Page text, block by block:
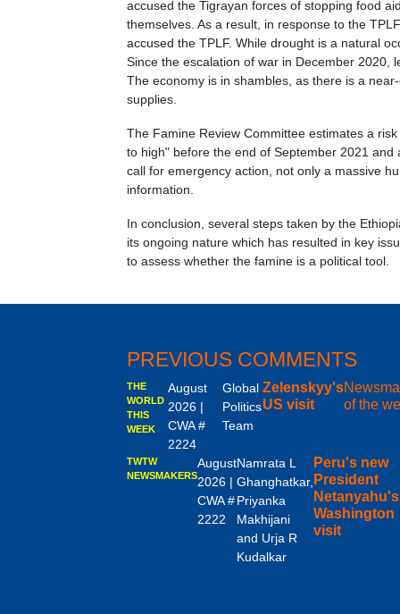
accused the Tigrayan forces of stopping food
themselves. As a result, in response to the
accused the TPLF. While drought is a natural
Since the escalation of war in December 2020,
The economy is in shambles, as there is a
supplies.
The Famine Review Committee estimates a
to high" before the end of September 2021
call for emergency action, not only a massive
information.
In conclusion, several steps taken by the
its ongoing nature which has resulted in key
to assess whether the famine is a political tool.
PREVIOUS COMMENTS
THE
WORLD
THIS
WEEK
August
2026 |
CWA #
2224
Global
Politics
Team
Zelenskyy's
US visit
of the
TWTW
NEWSMAKERS
August
2026 |
CWA #
2222
Namrata L
Ghanghatkar,
Priyanka
Makhijani
and Urja R
Kudalkar
Peru's new
President
Netanyahu's
Washington
visit